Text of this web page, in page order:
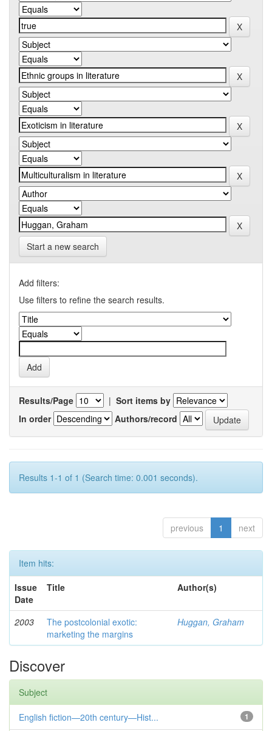
Start a new search
Add filters:
Use filters to refine the search results.
Results/Page | Sort items by
In order
Authors/record
Results 1-1 of 1 (Search time: 0.001 seconds).
previous 1 next
Item hits:
Issue
Date
Title Author(s)
2003
The postcolonial exotic:
marketing the margins
Huggan, Graham
Discover
Subject
1
English fiction—20th century—Hist...